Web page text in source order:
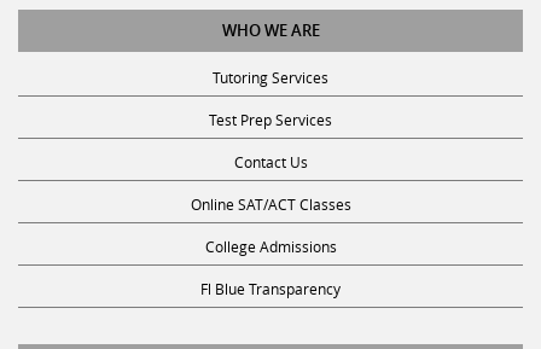
WHO WE ARE
Tutoring Services
Test Prep Services
Contact Us
Online SAT/ACT Classes
College Admissions
Fl Blue Transparency